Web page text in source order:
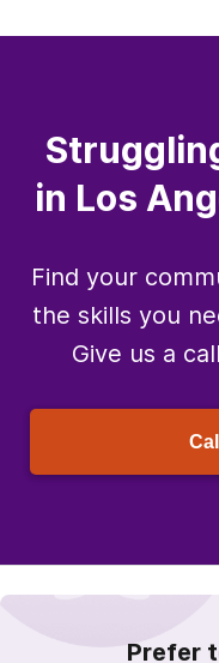
in Los
Find your
the skills you
Give us a
Call
Prefer